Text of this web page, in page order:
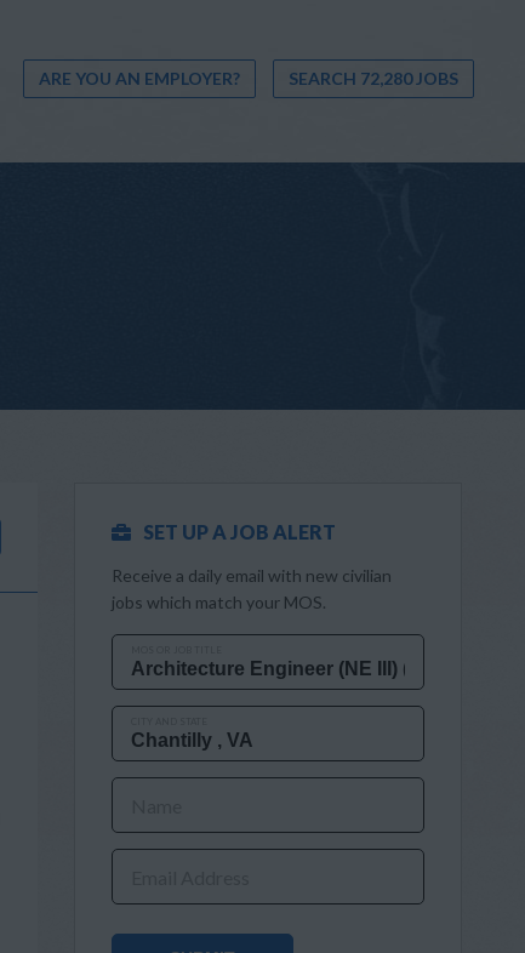
ARE YOU AN EMPLOYER? SEARCH 72,280 JOBS
SET UP A JOB ALERT
Receive a daily email with new civilian
jobs which match your MOS.